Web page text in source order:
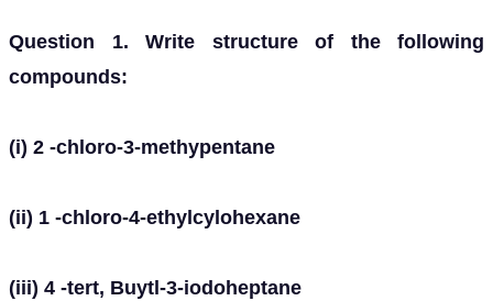
Question 1. Write structure of the following
compounds:
(i) 2 -chloro-3-methypentane
(ii) 1 -chloro-4-ethylcylohexane
(iii) 4 -tert, Buytl-3-iodoheptane